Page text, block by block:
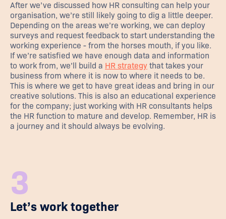
After we’ve discussed how HR consulting can help your
organisation, we’re still likely going to dig a little deeper.
Depending on the areas we’re working, we can deploy
surveys and request feedback to start understanding the
working experience - from the horses mouth, if you like.
If we’re satisfied we have enough data and information
to work from, we’ll build a HR strategy that takes your
business from where it is now to where it needs to be.
This is where we get to have great ideas and bring in our
creative solutions. This is also an educational experience
for the company; just working with HR consultants helps
the HR function to mature and develop. Remember, HR is
a journey and it should always be evolving.
3
Let’s work together